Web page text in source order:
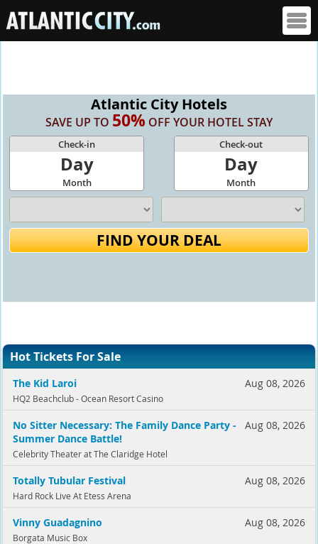
Atlantic City Hotels
SAVE UP TO 50% OFF YOUR HOTEL STAY
Check-in
Day
Month
Check-out
Day
Month
FIND YOUR DEAL
Hot Tickets For Sale
Aug 08, 2026
The Kid Laroi
HQ2 Beachclub - Ocean Resort Casino
Aug 08, 2026
No Sitter Necessary: The Family Dance Party -
Summer Dance Battle!
Celebrity Theater at The Claridge Hotel
Aug 08, 2026
Totally Tubular Festival
Hard Rock Live At Etess Arena
Aug 08, 2026
Vinny Guadagnino
Borgata Music Box